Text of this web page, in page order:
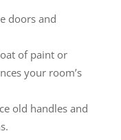
doors and
of paint or
your room’s
old handles and